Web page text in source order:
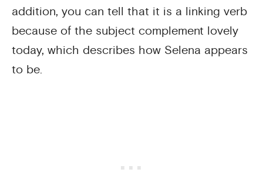
addition, you can tell that it is a linking verb
because of the subject complement lovely
today, which describes how Selena appears
to be.